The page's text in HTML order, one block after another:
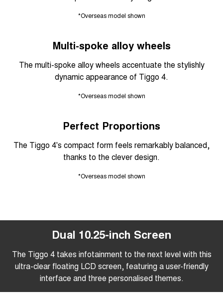
*Overseas model shown
Multi-spoke alloy wheels
The multi-spoke alloy wheels accentuate the stylishly
dynamic appearance of Tiggo 4.
*Overseas model shown
Perfect Proportions
The Tiggo 4's compact form feels remarkably balanced,
thanks to the clever design.
*Overseas model shown
Dual 10.25-inch Screen
The Tiggo 4 takes infotainment to the next level with this
ultra-clear floating LCD screen, featuring a user-friendly
interface and three personalised themes.